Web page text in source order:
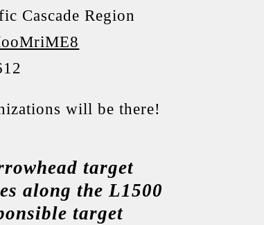
Cascade Region
will be there!
target
along the L1500
target